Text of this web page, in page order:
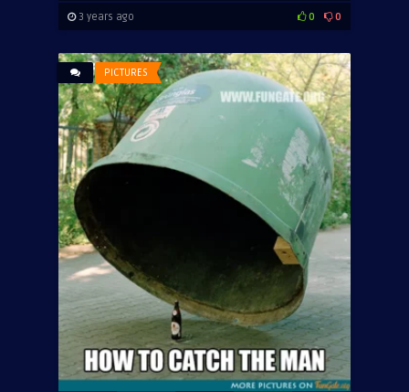
3 years ago 0 0
PICTURES